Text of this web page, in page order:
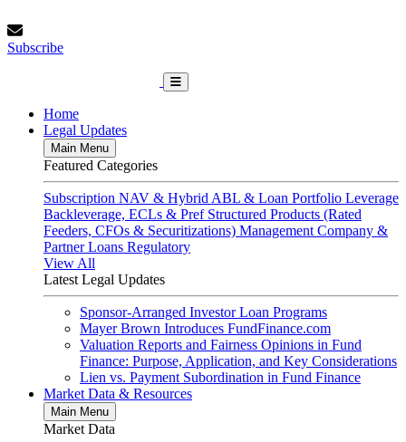
to
content
Subscribe
Subscribe
FundFinance.com
Home
Legal Updates
Main Menu
Featured Categories
Subscription NAV & Hybrid ABL & Loan Portfolio Leverage
Backleverage, ECLs & Pref Structured Products (Rated
Feeders, CFOs & Securitizations) Management Company &
Partner Loans Regulatory
View All
Latest Legal Updates
Sponsor-Arranged Investor Loan Programs
Mayer Brown Introduces FundFinance.com
Valuation Reports and Fairness Opinions in Fund
Finance: Purpose, Application, and Key Considerations
Lien vs. Payment Subordination in Fund Finance
Market Data & Resources
Main Menu
Market Data